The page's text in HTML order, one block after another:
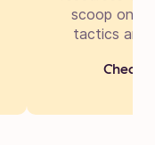
scoop on
tactics and
Check